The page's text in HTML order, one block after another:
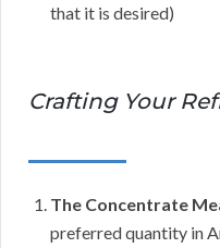
that it is desired)
Crafting Your
The Concentrate
preferred quantity in